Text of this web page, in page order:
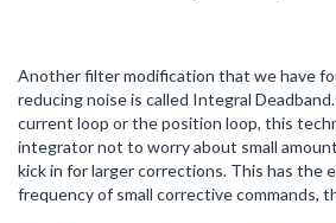
Another filter modification that we have
reducing noise is called Integral
current loop or the position loop, this
integrator not to worry about small
kick in for larger corrections. This has the
frequency of small corrective commands,